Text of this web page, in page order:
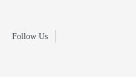
contentFollow Us
Home